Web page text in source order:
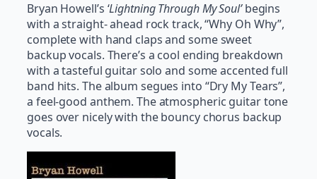
Bryan Howell’s ‘Lightning Through My Soul’begins
with a straight- ahead rock track, “Why Oh Why”,
complete with hand claps and some sweet
backup vocals. There’s a cool ending breakdown
with a tasteful guitar solo and some accented full
band hits. The album segues into “Dry My Tears”,
a feel-good anthem. The atmospheric guitar tone
goes over nicely with the bouncy chorus backup
vocals.